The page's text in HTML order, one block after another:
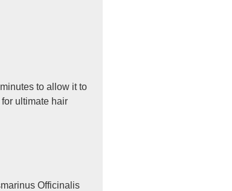
to allow it to
for ultimate hair
Officinalis